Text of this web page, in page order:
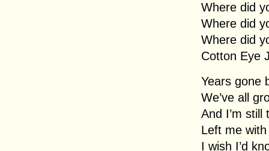
Where did
Where did
Where did
Cotton Eye
Years gone
We’ve all
And I’m still
Left me
I wish I’d